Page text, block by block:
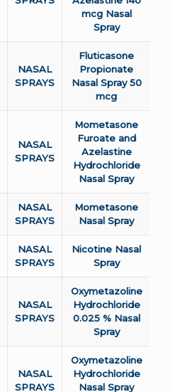
mcg Nasal
Spray
NASAL
SPRAYS
Fluticasone
Propionate
Nasal Spray 50
mcg
NASAL
SPRAYS
Mometasone
Furoate and
Azelastine
Hydrochloride
Nasal Spray
NASAL
SPRAYS
Mometasone
Nasal Spray
NASAL
SPRAYS
Nicotine Nasal
Spray
NASAL
SPRAYS
Oxymetazoline
Hydrochloride
0.025 % Nasal
Spray
NASAL
SPRAYS
Oxymetazoline
Hydrochloride
Nasal Spray